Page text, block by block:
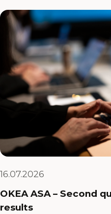
16.07.2026
OKEA ASA – Second
results